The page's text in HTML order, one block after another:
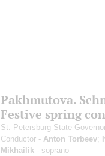
Pakhmutova.
Festive spring
St. Petersburg State
Conductor - Anton Torbeev;
Mikhailik - soprano